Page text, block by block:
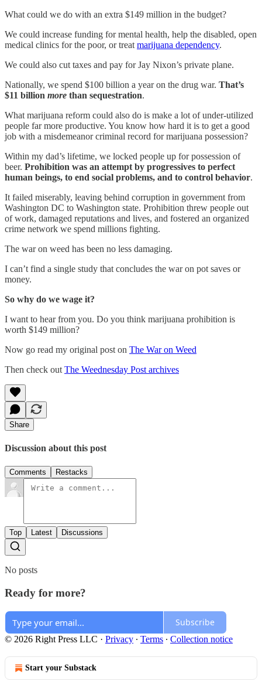
What could we do with an extra $149 million in the budget?
We could increase funding for mental health, help the disabled, open
medical clinics for the poor, or treat marijuana dependency.
We could also cut taxes and pay for Jay Nixon’s private plane.
Nationally, we spend $100 billion a year on the drug war. That’s
$11 billion more than sequestration.
What marijuana reform could also do is make a lot of under-utilized
people far more productive. You know how hard it is to get a good
job with a misdemeanor criminal record for marijuana possession?
Within my dad’s lifetime, we locked people up for possession of
beer. Prohibition was an attempt by progressives to perfect
human beings, to end social problems, and to control behavior.
It failed miserably, leaving behind corruption in government from
Washington DC to Washington state. Prohibition threw people out
of work, damaged reputations and lives, and fostered an organized
crime network we spend millions fighting.
The war on weed has been no less damaging.
I can’t find a single study that concludes the war on pot saves or
money.
So why do we wage it?
I want to hear from you. Do you think marijuana prohibition is
worth $149 million?
Now go read my original post on The War on Weed
Then check out The Weednesday Post archives
Share
Discussion about this post
Comments Restacks
Top Latest Discussions
No posts
Ready for more?
Subscribe
© 2026 Right Press LLC · Privacy ∙ Terms ∙ Collection notice
Start your Substack